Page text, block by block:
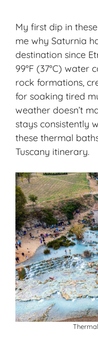
My first dip in
me why Saturnia
destination since
99°F (37°C) water
rock formations,
for soaking tired
weather doesn’t
stays consistently
these thermal
Tuscany itinerary.